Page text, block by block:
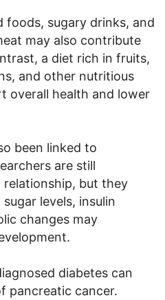
foods, sugary drinks, and
may also contribute
a diet rich in fruits,
and other nutritious
overall health and lower
been linked to
are still
but they
levels, insulin
changes may
diabetes can
pancreatic cancer.